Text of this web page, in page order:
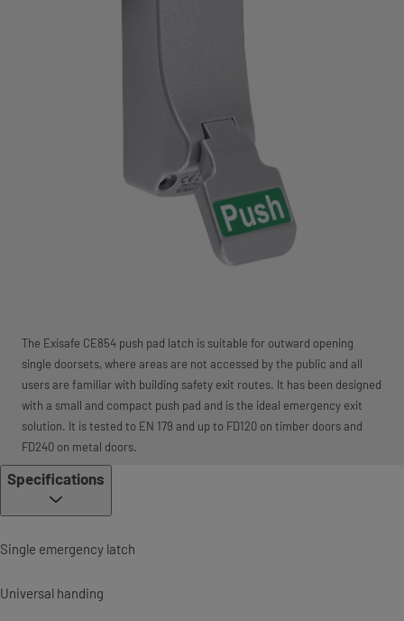
The Exisafe CE854 push pad latch is suitable for outward opening
single doorsets, where areas are not accessed by the public and all
users are familiar with building safety exit routes. It has been designed
with a small and compact push pad and is the ideal emergency exit
solution. It is tested to EN 179 and up to FD120 on timber doors and
FD240 on metal doors.
Specifications
Single emergency latch
Universal handing